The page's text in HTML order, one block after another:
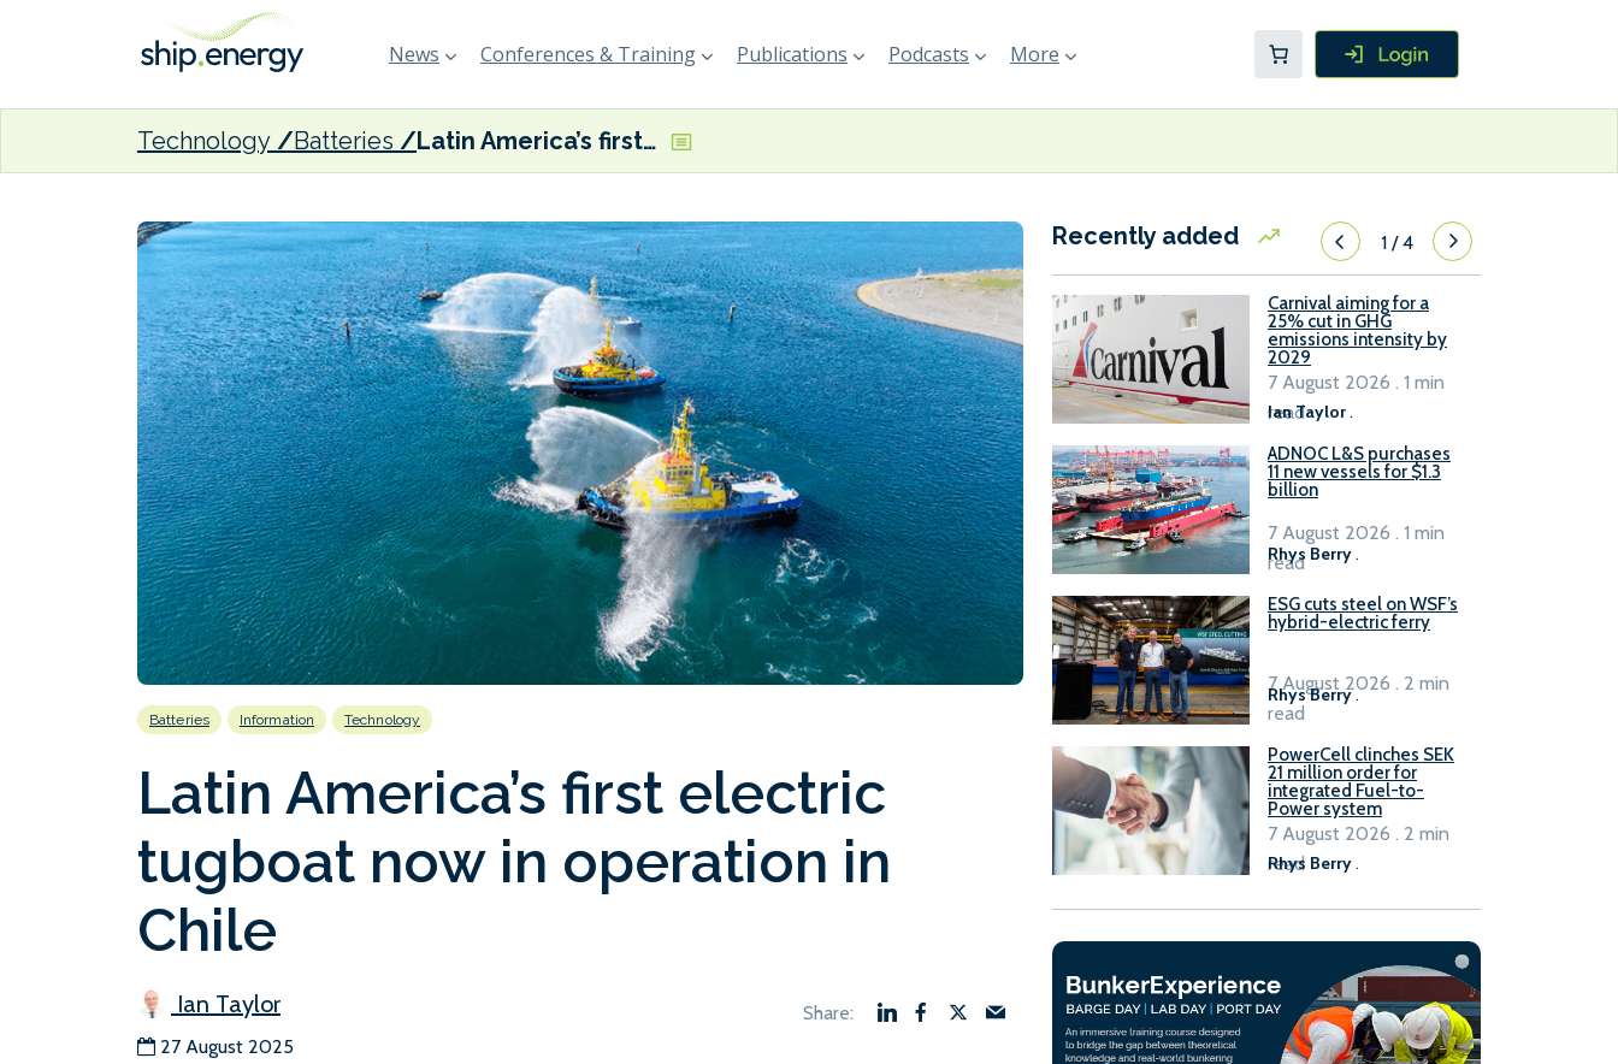
News Conferences & Training Publications Podcasts More
Technology Batteries Latin America’s first electric tugboat now in operation in Chile
Batteries Information Technology
Latin America’s first electric
tugboat now in operation in
Chile
Ian Taylor
27 August 2025
Recently added 1/4
Carnival aiming for a
25% cut in GHG
emissions intensity by
2029
Ian Taylor.
7 August 2026 . 1 min
read
ADNOC L&S purchases
11 new vessels for $1.3
billion
Rhys Berry .
7 August 2026 . 1 min
read
ESG cuts steel on WSF’s
hybrid-electric ferry
Rhys Berry.
7 August 2026 . 2 min
read
PowerCell clinches SEK
21 million order for
integrated Fuel-to-
Power system
Rhys Berry.
7 August 2026 . 2 min
read